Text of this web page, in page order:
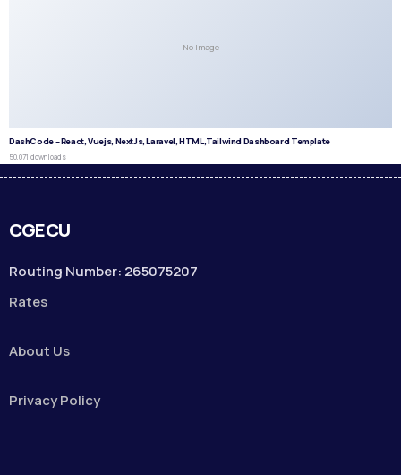
No Image
DashCode – React, Vuejs, NextJs, Laravel, HTML,Tailwind Dashboard Template
50,071 downloads
CGECU
Routing Number: 265075207
Rates
About Us
Privacy Policy